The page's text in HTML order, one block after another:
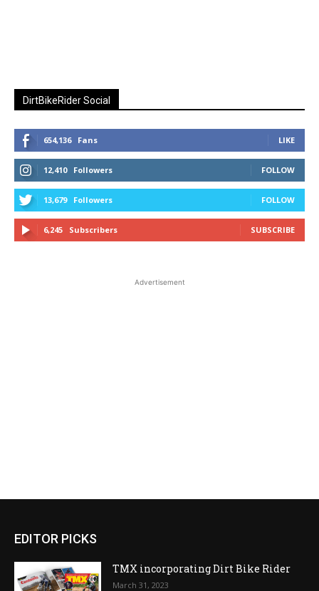
DirtBikeRider Social
654,136 Fans LIKE
12,410 Followers FOLLOW
13,679 Followers FOLLOW
6,245 Subscribers SUBSCRIBE
Advertisement
EDITOR PICKS
TMX incorporating Dirt Bike Rider
March 31, 2023